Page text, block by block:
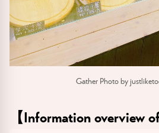
Gather Photo by
【Information overview